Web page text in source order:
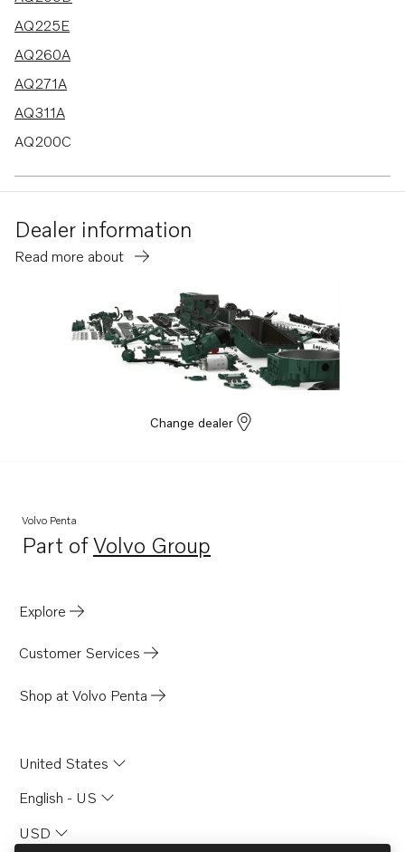
AQ225E
AQ260A
AQ271A
AQ311A
AQ200C
BB260B
BB260C
AQ290A
Dealer information
Read more about
Change dealer
Volvo Penta
Part ofVolvo Group
Opens in a new tab
Explore
Customer Services
Shop at Volvo Penta
United States
English - US
USD